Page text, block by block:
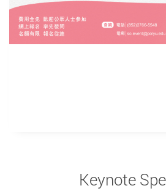
Keynote